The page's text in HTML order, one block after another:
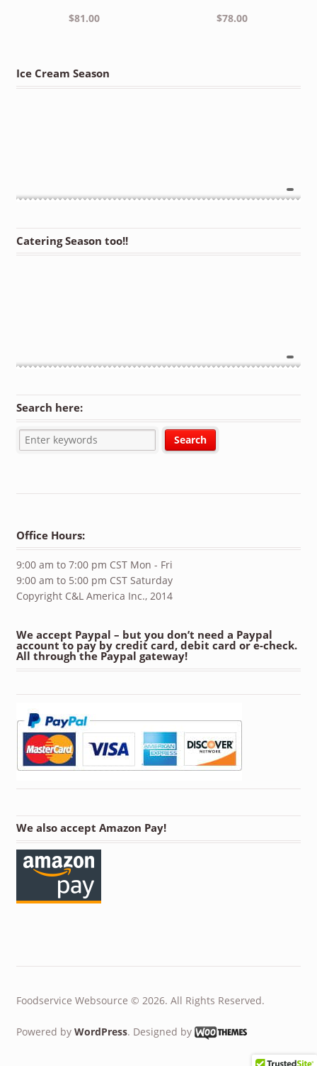
$81.00 $78.00
Ice Cream Season
Catering Season too!!
Search here:
Office Hours:
9:00 am to 7:00 pm CST Mon - Fri
9:00 am to 5:00 pm CST Saturday
Copyright C&L America Inc., 2014
We accept Paypal – but you don’t need a Paypal
account to pay by credit card, debit card or e-check.
All through the Paypal gateway!
We also accept Amazon Pay!
Foodservice Websource © 2026. All Rights Reserved.
Powered by WordPress. Designed by